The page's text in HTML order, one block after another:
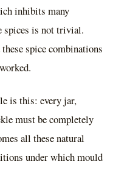
inhibits many
spices is not trivial.
spice combinations
is this: every jar,
must be completely
all these natural
under which mould